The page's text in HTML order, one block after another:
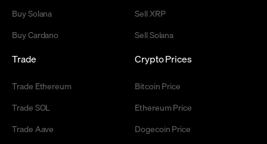
Buy Solana
Buy Cardano
Sell XRP
Sell Solana
Trade
Trade Ethereum
Trade SOL
Trade Aave
Crypto Prices
Bitcoin Price
Ethereum Price
Dogecoin Price